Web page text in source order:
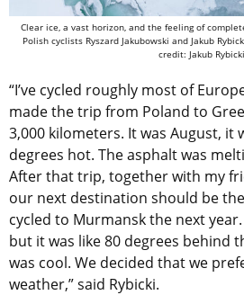
Clear ice, a vast horizon, and the feeling of
Polish cyclists Ryszard Jakubowski and Jakub
credit: Jakub Rybicki
“I’ve cycled roughly most of
made the trip from Poland to
3,000 kilometers. It was August, it
degrees hot. The asphalt was
After that trip, together with my
our next destination should be
cycled to Murmansk the next
but it was like 80 degrees behind
was cool. We decided that we
weather,” said Rybicki.